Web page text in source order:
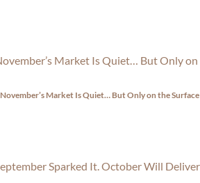
November’s Market Is Quiet… But Only on the Surface